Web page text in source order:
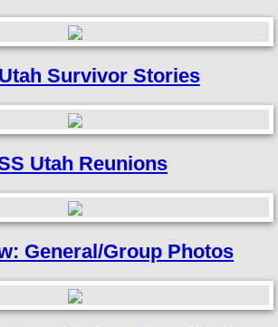
Survivor Stories
Utah Reunions
General/Group Photos